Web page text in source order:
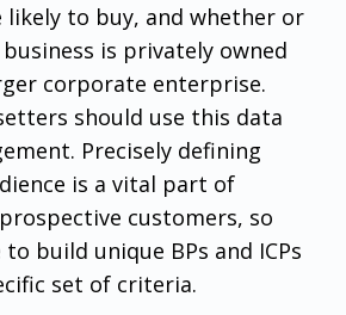
likely to buy, and whether or
is privately owned
corporate enterprise.
should use this data
Precisely defining
is a vital part of
customers, so
build unique BPs and ICPs
set of criteria.